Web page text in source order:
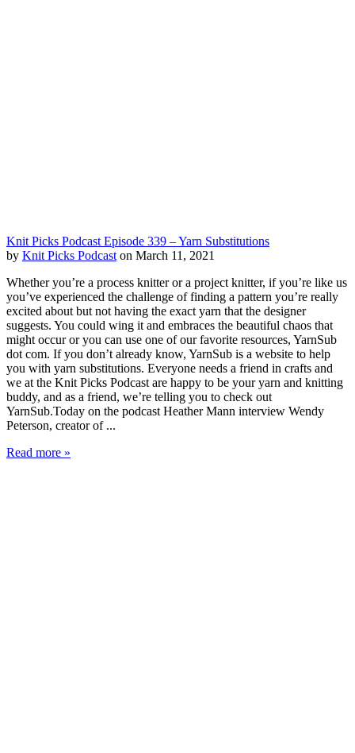
Knit Picks Podcast Episode 339 – Yarn Substitutions
by Knit Picks Podcast on March 11, 2021
Whether you’re a process knitter or a project knitter, if you’re like us
you’ve experienced the challenge of finding a pattern you’re really
excited about but not having the exact yarn that the designer
suggests. You could wing it and embraces the beautiful chaos that
might occur or you can use one of our favorite resources, YarnSub
dot com. If you don’t already know, YarnSub is a website to help
you with yarn substitutions. Everyone needs a friend in crafts and
we at the Knit Picks Podcast are happy to be your yarn and knitting
buddy, and as a friend, we’re telling you to check out
YarnSub.Today on the podcast Heather Mann interview Wendy
Peterson, creator of ...
Read more »